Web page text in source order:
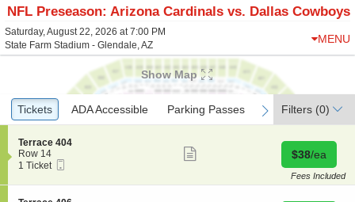
NFL Preseason: Arizona Cardinals vs. Dallas Cowboys
Saturday, August 22, 2026 at 7:00 PM
State Farm Stadium - Glendale, AZ
MENU
Show Map
Ticket
Types
previous
Tickets
Tickets ADA Accessible
ADA Accessible Parking Passes
Parking Passes next
Filters (0)
S
e
c
i
o
Terrace 404
Row 14
1
available
1 Ticket
details
Buy for $38
$38/ea
Fees Included